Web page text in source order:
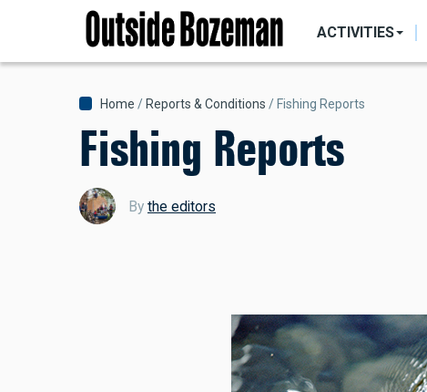
main
NAVIGATION
ACTIVITIES
Breadcrumb
Home Reports & Conditions Fishing Reports
Fishing Reports
By the editors